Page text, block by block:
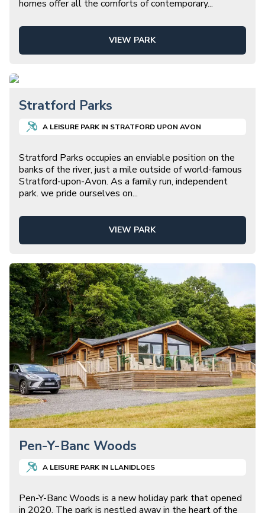
homes offer all the comforts of contemporary...
VIEW PARK
Stratford Parks
A LEISURE PARK IN STRATFORD UPON AVON
Stratford Parks occupies an enviable position on the
banks of the river, just a mile outside of world-famous
Stratford-upon-Avon. As a family run, independent
park. we pride ourselves on...
VIEW PARK
Pen-Y-Banc Woods
A LEISURE PARK IN LLANIDLOES
Pen-Y-Banc Woods is a new holiday park that opened
in 2020. The park is nestled away in the heart of the